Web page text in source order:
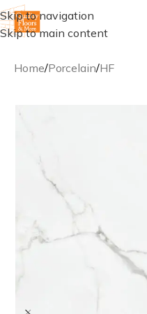
Skip to navigation
Skip to main content
Home/Porcelain/HF